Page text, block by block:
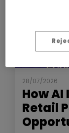
NEWS
28/07/2026
How
Retail